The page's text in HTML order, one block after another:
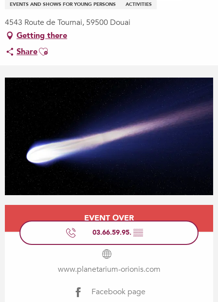
EVENTS AND SHOWS FOR YOUNG PERSONS
ACTIVITIES
4543 Route de Tournai, 59500 Douai
Getting there
ShareAjouter aux favoris
Opening hours & contact details
EVENT OVER
03.66.59.95. ▒▒
www.planetarium-orionis.com
Facebook page